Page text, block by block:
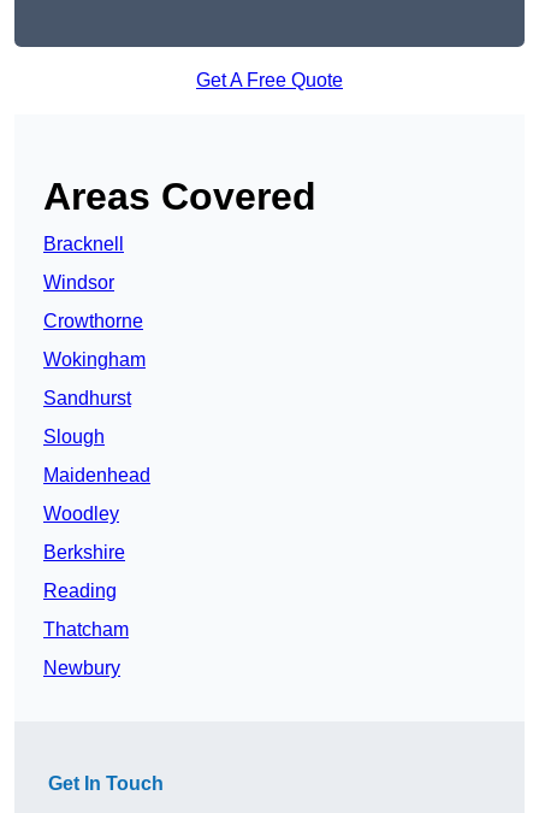
Get A Free Quote
Areas Covered
Bracknell
Windsor
Crowthorne
Wokingham
Sandhurst
Slough
Maidenhead
Woodley
Berkshire
Reading
Thatcham
Newbury
Get In Touch